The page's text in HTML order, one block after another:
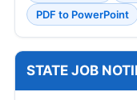
PDF to PowerPoint
STATE JOB